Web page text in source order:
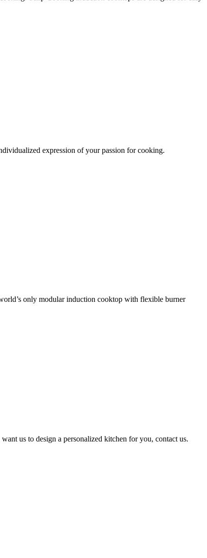
expression of your passion for cooking.
only modular induction cooktop with flexible burner
us to design a personalized kitchen for you, contact us.